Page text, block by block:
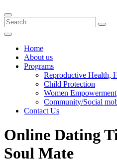
Home
About us
Programs
Reproductive Health,
Child Protection
Women Empowerment
Community/Social
Contact Us
Online Dating
Soul Mate